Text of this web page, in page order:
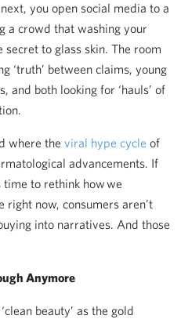
you open social media to a
a crowd that washing your
to glass skin. The room
‘truth’ between claims, young
and both looking for ‘hauls’ of
where the viral hype cycle of
advancements. If
time to rethink how we
right now, consumers aren’t
into narratives. And those
Anymore
beauty’ as the gold